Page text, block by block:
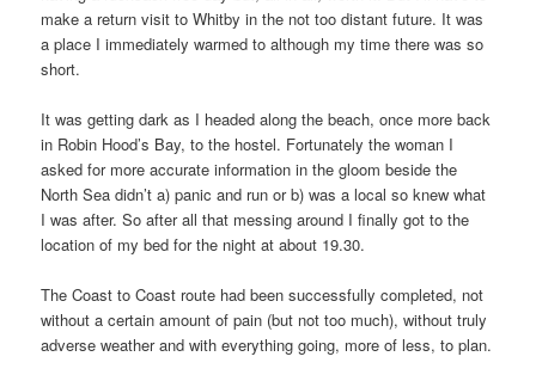
make a return visit to Whitby in the not too distant future. It was
a place I immediately warmed to although my time there was so
short.
It was getting dark as I headed along the beach, once more back
in Robin Hood’s Bay, to the hostel. Fortunately the woman I
asked for more accurate information in the gloom beside the
North Sea didn’t a) panic and run or b) was a local so knew what
I was after. So after all that messing around I finally got to the
location of my bed for the night at about 19.30.
The Coast to Coast route had been successfully completed, not
without a certain amount of pain (but not too much), without truly
adverse weather and with everything going, more of less, to plan.